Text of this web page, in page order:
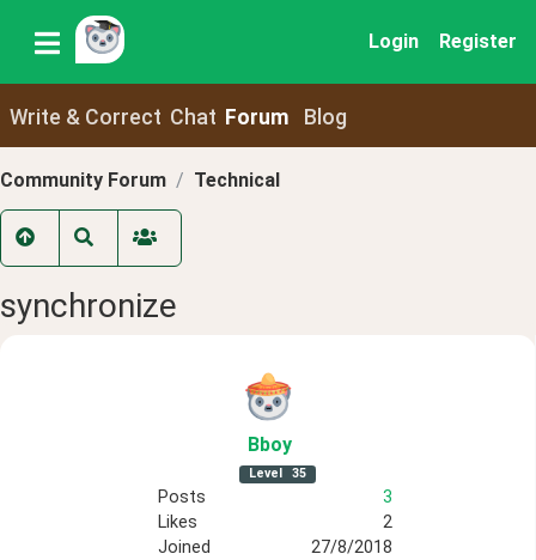
Login Register
Write & Correct Chat Forum Blog
Community Forum Technical
synchronize
Bboy
Level 35
Posts
3
Likes
2
Joined
27/8/2018